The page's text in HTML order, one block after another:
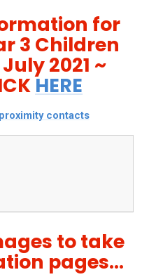
for
3 Children
2021 ~
HERE
contacts
to take
pages...